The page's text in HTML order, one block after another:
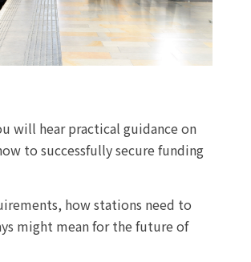
will hear practical guidance on
to successfully secure funding
how stations need to
might mean for the future of